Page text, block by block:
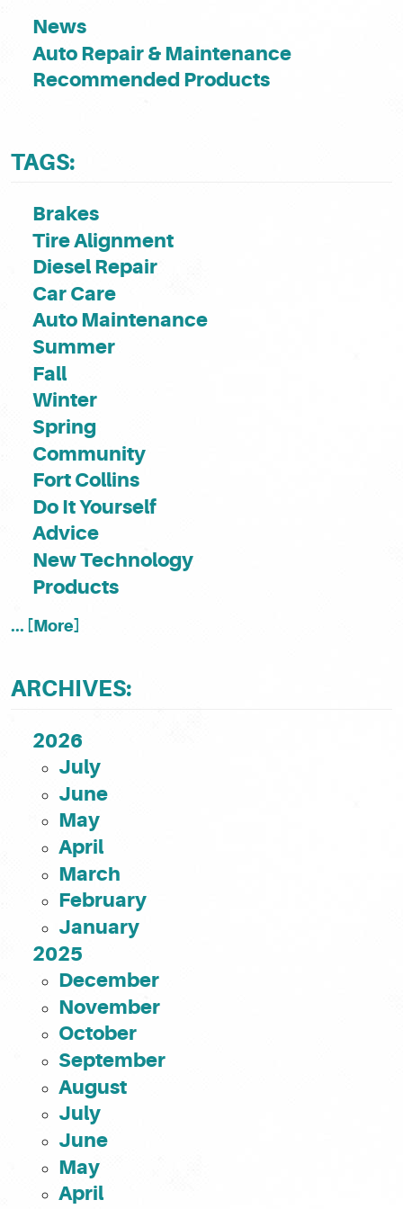
News
Auto Repair & Maintenance
Recommended Products
TAGS:
Brakes
Tire Alignment
Diesel Repair
Car Care
Auto Maintenance
Summer
Fall
Winter
Spring
Community
Fort Collins
Do It Yourself
Advice
New Technology
Products
... [More]
ARCHIVES:
2026
July
June
May
April
March
February
January
2025
December
November
October
September
August
July
June
May
April